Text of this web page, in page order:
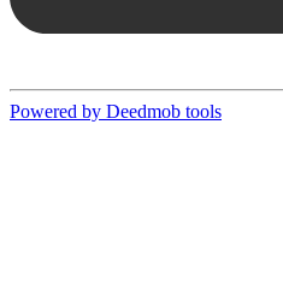
Powered by Deedmob tools